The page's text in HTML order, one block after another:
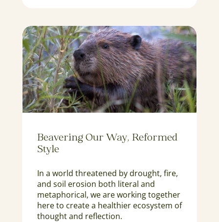
Beavering Our Way, Reformed
Style
In a world threatened by drought, fire,
and soil erosion both literal and
metaphorical, we are working together
here to create a healthier ecosystem of
thought and reflection.